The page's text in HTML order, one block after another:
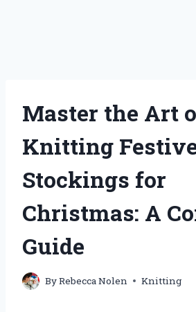
Master the Art
Knitting
Stockings for
Christmas: A
Guide
ByRebecca Nolen Knitting